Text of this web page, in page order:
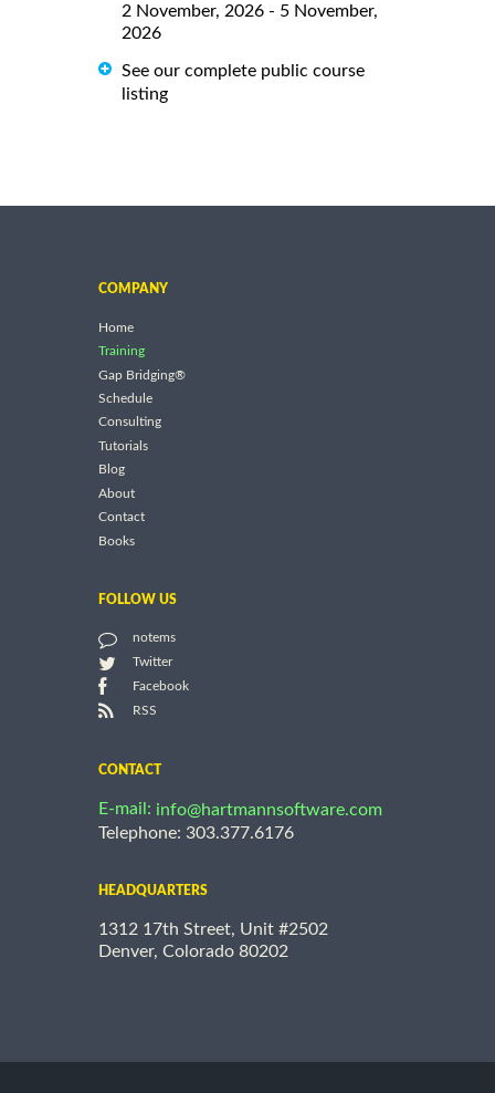
2 November, 2026 - 5 November,
2026
See our complete public course
listing
COMPANY
Home
Training
Gap Bridging®
Schedule
Consulting
Tutorials
Blog
About
Contact
Books
FOLLOW US
notems
Twitter
Facebook
RSS
CONTACT
E-mail: info@hartmannsoftware.com
Telephone: 303.377.6176
HEADQUARTERS
1312 17th Street, Unit #2502
Denver, Colorado 80202